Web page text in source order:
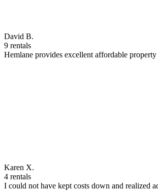
David B.
9 rentals
Hemlane provides excellent affordable
Karen X.
4 rentals
I could not have kept costs down and realized